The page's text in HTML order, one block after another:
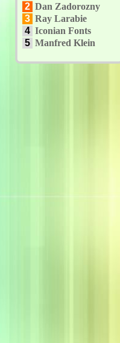
2 Dan Zadorozny
3 Ray Larabie
4 Iconian Fonts
5 Manfred Klein